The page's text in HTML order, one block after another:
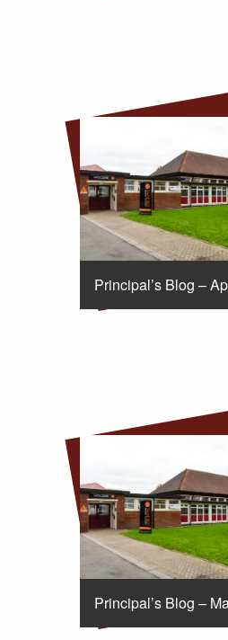
Principal’s Blog –
Principal’s Blog –